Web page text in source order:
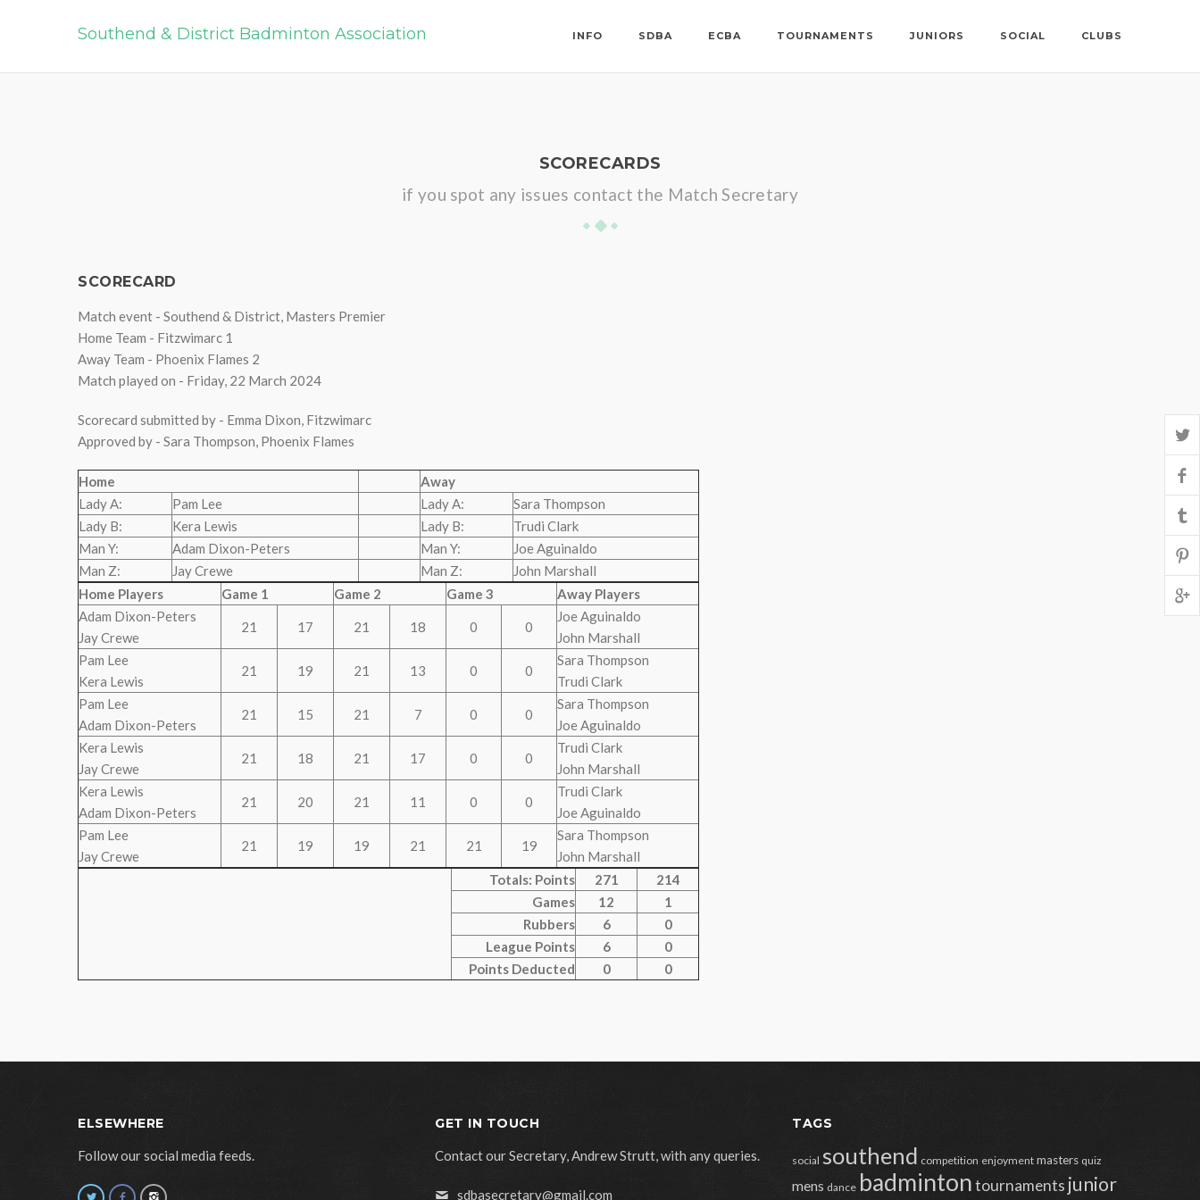
Southend & District Badminton Association INFO SDBA ECBA TOURNAMENTS JUNIORS SOCIAL CLUBS
SCORECARDS
if you spot any issues contact the Match Secretary
SCORECARD
Match event - Southend & District, Masters Premier
Home Team - Fitzwimarc 1
Away Team - Phoenix Flames 2
Match played on - Friday, 22 March 2024
Scorecard submitted by - Emma Dixon, Fitzwimarc
Approved by - Sara Thompson, Phoenix Flames
Home
Away
Lady A:
Pam Lee Lady A:
Sara Thompson
Lady B:
Kera Lewis Lady B:
Trudi Clark
Man Y:
Adam Dixon-Peters Man Y:
Joe Aguinaldo
Man Z:
Jay Crewe Man Z:
John Marshall
Home Players
Game 1 Game 2 Game 3
Away Players
Adam Dixon-Peters
Jay Crewe
21 17 21 18 0 0
Joe Aguinaldo
John Marshall
Pam Lee
Kera Lewis
21 19 21 13 0 0
Sara Thompson
Trudi Clark
Pam Lee
Adam Dixon-Peters
21 15 21 7 0 0
Sara Thompson
Joe Aguinaldo
Kera Lewis
Jay Crewe
21 18 21 17 0 0
Trudi Clark
John Marshall
Kera Lewis
Adam Dixon-Peters
21 20 21 11 0 0
Trudi Clark
Joe Aguinaldo
Pam Lee
Jay Crewe
21 19 19 21 21 19
Sara Thompson
John Marshall
Totals: Points
271
214
Games
12
1
Rubbers
6
0
League Points
6
0
Points Deducted
0 0
ELSEWHERE
Follow our social media feeds.
GET IN TOUCH
Contact our Secretary, Andrew Strutt, with any queries.
sdbasecretary@gmail.com
TAGS
social southend competition enjoyment masters quiz
mens dance badmintontournaments junior